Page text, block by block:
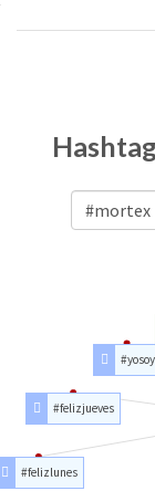
#felizlunes
#felizjueves
#yosoy